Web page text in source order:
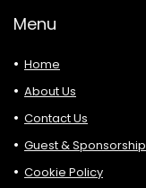
Menu
Home
About Us
Contact Us
Guest & Sponsorship
Cookie Policy